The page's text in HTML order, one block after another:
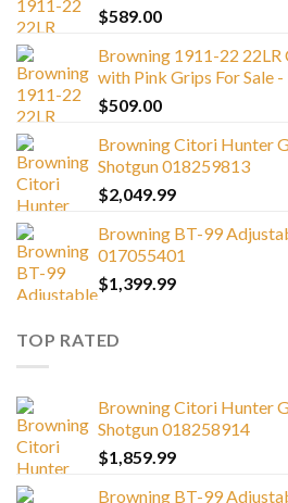
$589.00
Browning 1911-22
with Pink Grips For Sale
$509.00
Browning Citori Hunter
Shotgun 018259813
$2,049.99
Browning BT-99
017055401
$1,399.99
TOP RATED
Browning Citori Hunter
Shotgun 018258914
$1,859.99
Browning BT-99